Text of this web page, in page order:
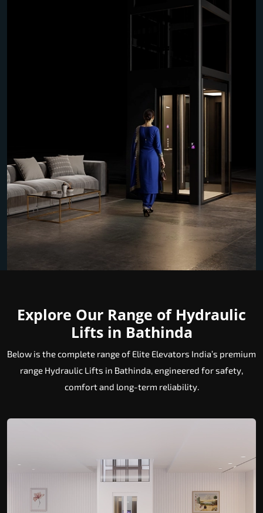
Explore Our Range of Hydraulic
Lifts in Bathinda
Below is the complete range of Elite Elevators India’s premium
range Hydraulic Lifts in Bathinda, engineered for safety,
comfort and long-term reliability.